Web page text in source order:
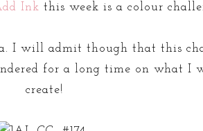
Ink this week is a colour
I will admit though that this
for a long time on what I
create!